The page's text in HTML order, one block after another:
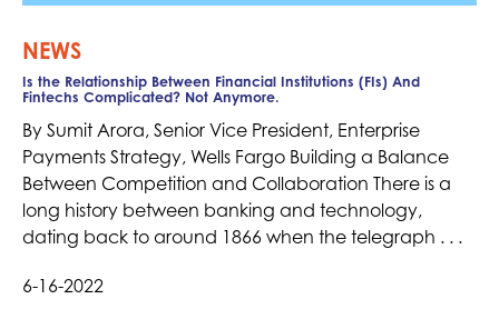
NEWS
Is the Relationship Between Financial Institutions (FIs) And
Fintechs Complicated? Not Anymore.
By Sumit Arora, Senior Vice President, Enterprise
Payments Strategy, Wells Fargo Building a Balance
Between Competition and Collaboration There is a
long history between banking and technology,
dating back to around 1866 when the telegraph . . .
6-16-2022